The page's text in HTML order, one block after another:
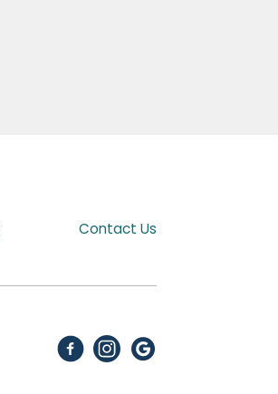
Contact Us